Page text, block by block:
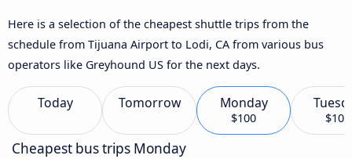
Here is a selection of the cheapest shuttle trips from the
schedule from Tijuana Airport to Lodi, CA from various bus
operators like Greyhound US for the next days.
Today Tomorrow Monday
$100 $109
Cheapest bus trips Monday